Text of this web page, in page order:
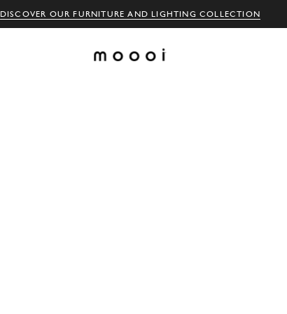
DISCOVER OUR FURNITURE AND LIGHTING COLLECTION